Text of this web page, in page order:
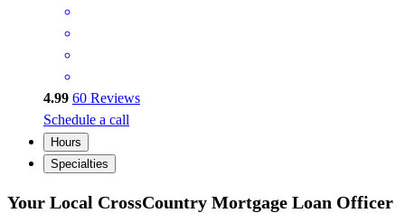
4.99 60 Reviews
Schedule a call
Hours
Specialties
Your Local CrossCountry Mortgage Loan Officer